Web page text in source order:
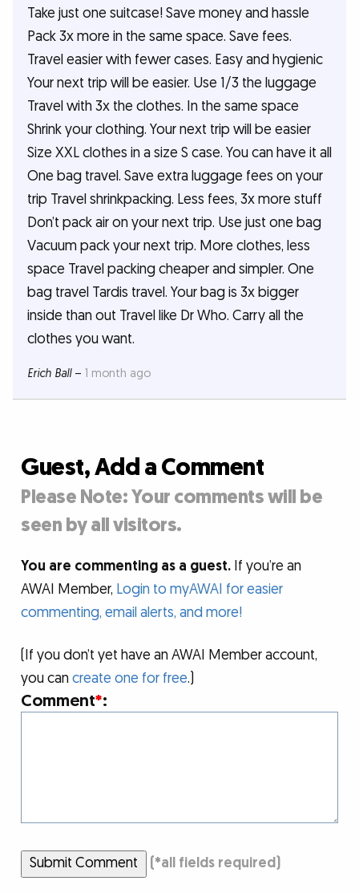
Take just one suitcase! Save money and hassle
Pack 3x more in the same space. Save fees.
Travel easier with fewer cases. Easy and hygienic
Your next trip will be easier. Use 1/3 the luggage
Travel with 3x the clothes. In the same space
Shrink your clothing. Your next trip will be easier
Size XXL clothes in a size S case. You can have it all
One bag travel. Save extra luggage fees on your
trip Travel shrinkpacking. Less fees, 3x more stuff
Don’t pack air on your next trip. Use just one bag
Vacuum pack your next trip. More clothes, less
space Travel packing cheaper and simpler. One
bag travel Tardis travel. Your bag is 3x bigger
inside than out Travel like Dr Who. Carry all the
clothes you want.
Erich Ball– 1 month ago
Guest, Add a Comment
Please Note: Your comments will be
seen by all visitors.
You are commenting as a guest. If you’re an
AWAI Member, Login to myAWAI for easier
commenting, email alerts, and more!
(If you don’t yet have an AWAI Member account,
you cancreate one for free.)
Comment*:
Submit Comment (*all fields required)